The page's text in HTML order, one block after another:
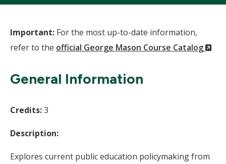
Important: For the most up-to-date information,
refer to the official George Mason Course Catalog
General Information
Credits:3
Description:
Explores current public education policymaking from